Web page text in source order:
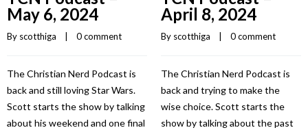
May 6, 2024
By scotthiga 0 comment
The Christian Nerd Podcast is
back and still loving Star Wars.
Scott starts the show by talking
about his weekend and one final
April 8, 2024
By scotthiga 0 comment
The Christian Nerd Podcast is
back and trying to make the
wise choice. Scott starts the
show by talking about the past